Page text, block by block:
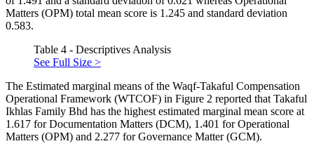
Matters (OPM) total mean score is 1.245 and standard deviation
0.583.
Table 4 - Descriptives Analysis
See Full Size >
The Estimated marginal means of the Waqf-Takaful Compensation
Operational Framework (WTCOF) in Figure 2 reported that Takaful
Ikhlas Family Bhd has the highest estimated marginal mean score at
1.617 for Documentation Matters (DCM), 1.401 for Operational
Matters (OPM) and 2.277 for Governance Matter (GCM).